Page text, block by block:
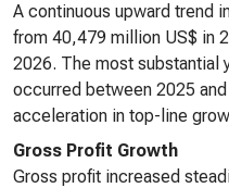
A continuous upward trend
from 40,479 million US$ in
2026. The most substantial
occurred between 2025
acceleration in top-line
Gross Profit Growth
Gross profit increased